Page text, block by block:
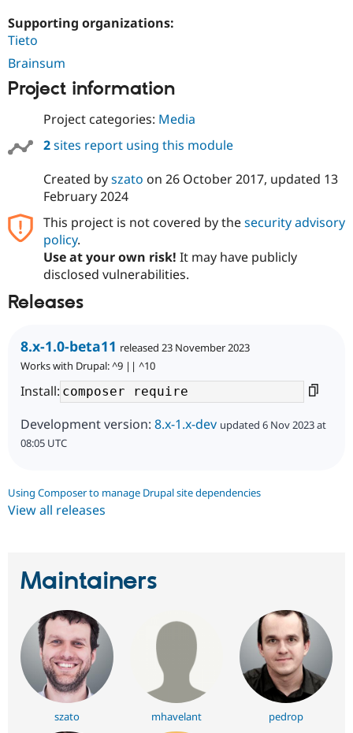
Supporting organizations:
Tieto
Brainsum
Project information
Project categories: Media
2sites report using this module
Created byszato on 26 October 2017, updated 13
February 2024
This project is not covered by thesecurity advisory
policy.
Use at your own risk! It may have publicly
disclosed vulnerabilities.
Releases
8.x-1.0-beta11 released 23 November 2023
Works with Drupal: ^9 || ^10
Install:
Development version: 8.x-1.x-dev updated 6 Nov 2023 at
08:05 UTC
Using Composer to manage Drupal site dependencies
View all releases
Maintainers
szato mhavelant pedrop